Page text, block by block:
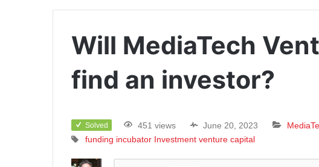
Will MediaTech
find an investor?
Solved 451 views June 20, 2023
funding incubator Investment venture capital